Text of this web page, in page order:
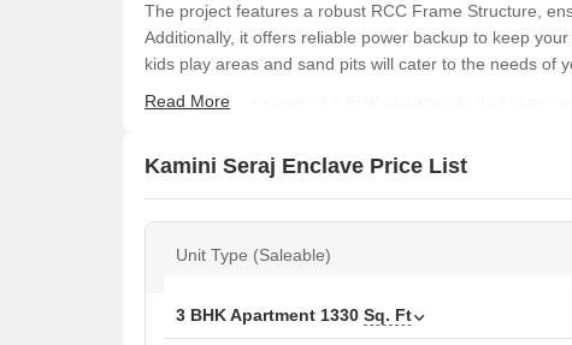
The project features a robust RCC Frame Structure,
Additionally, it offers reliable power backup to keep
kids play areas and sand pits will cater to the needs of
Choose from a range of 3 BHK apartments that cater
Lac, Kamini Seraj Enclave is an affordable option for
Available Unit Options
The following table outlines the available unit options at
3 BHK Apartment 1330
Read More
Kamini Seraj Enclave Price List
Unit Type (Saleable)
3 BHK Apartment 1330 Sq. Ft